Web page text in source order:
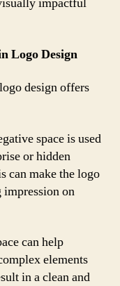
Logo Design
design offers
space is used
or hidden
can make the logo
impression on
can help
elements
in a clean and